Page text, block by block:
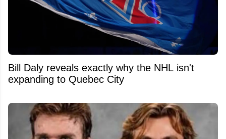
Bill Daly reveals exactly why the NHL isn't
expanding to Quebec City